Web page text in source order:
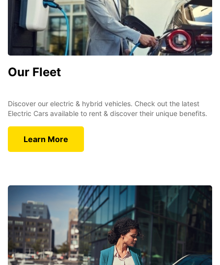
Our Fleet
Discover our electric & hybrid vehicles. Check out the latest
Electric Cars available to rent & discover their unique benefits.
Learn More